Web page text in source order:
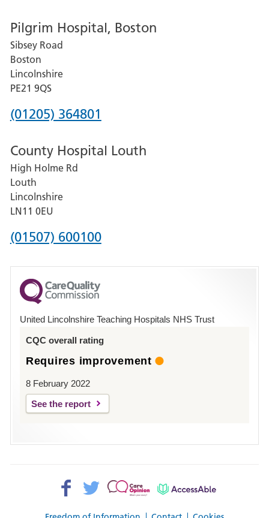
for
Grantham
and
District
Hospital
Pilgrim Hospital, Boston
Sibsey Road
Boston
Lincolnshire
PE21 9QS
Phone
for
Pilgrim
Hospital,
Boston
(01205) 364801
County Hospital Louth
High Holme Rd
Louth
Lincolnshire
LN11 0EU
Phone
for
County
Hospital
(01507) 600100
United Lincolnshire Teaching Hospitals NHS Trust
CQC overall rating
Requires improvement
8 February 2022
See the report
Facebook>
Twitter>
Patient
AccessAble